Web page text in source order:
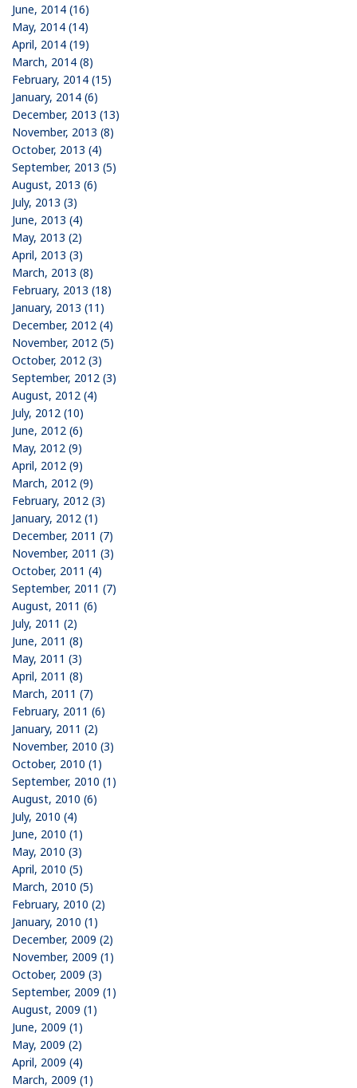
June, 2014 (16)
May, 2014 (14)
April, 2014 (19)
March, 2014 (8)
February, 2014 (15)
January, 2014 (6)
December, 2013 (13)
November, 2013 (8)
October, 2013 (4)
September, 2013 (5)
August, 2013 (6)
July, 2013 (3)
June, 2013 (4)
May, 2013 (2)
April, 2013 (3)
March, 2013 (8)
February, 2013 (18)
January, 2013 (11)
December, 2012 (4)
November, 2012 (5)
October, 2012 (3)
September, 2012 (3)
August, 2012 (4)
July, 2012 (10)
June, 2012 (6)
May, 2012 (9)
April, 2012 (9)
March, 2012 (9)
February, 2012 (3)
January, 2012 (1)
December, 2011 (7)
November, 2011 (3)
October, 2011 (4)
September, 2011 (7)
August, 2011 (6)
July, 2011 (2)
June, 2011 (8)
May, 2011 (3)
April, 2011 (8)
March, 2011 (7)
February, 2011 (6)
January, 2011 (2)
November, 2010 (3)
October, 2010 (1)
September, 2010 (1)
August, 2010 (6)
July, 2010 (4)
June, 2010 (1)
May, 2010 (3)
April, 2010 (5)
March, 2010 (5)
February, 2010 (2)
January, 2010 (1)
December, 2009 (2)
November, 2009 (1)
October, 2009 (3)
September, 2009 (1)
August, 2009 (1)
June, 2009 (1)
May, 2009 (2)
April, 2009 (4)
March, 2009 (1)